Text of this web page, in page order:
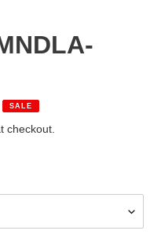
SALE
checkout.